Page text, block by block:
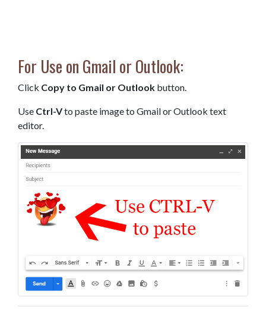
For Use on Gmail or Outlook:
Click Copy to Gmail or Outlook button.
Use Ctrl-Vto paste image to Gmail or Outlook text
editor.